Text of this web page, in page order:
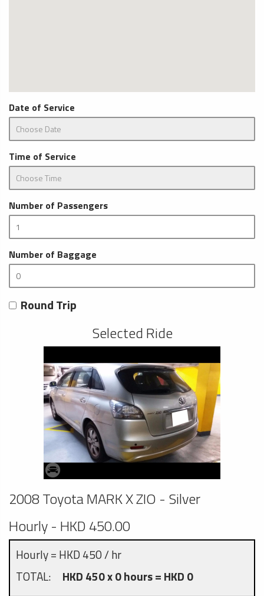
Date of Service
Time of Service
Number of Passengers
Number of Baggage
Round Trip
Selected Ride
2008 Toyota MARK X ZIO - Silver
Hourly - HKD 450.00
Hourly = HKD 450 / hr
TOTAL: HKD 450 x 0 hours = HKD 0